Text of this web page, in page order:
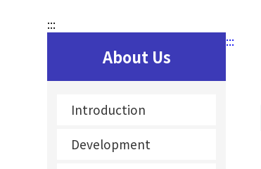
:::
About Us
Introduction
Development
:::